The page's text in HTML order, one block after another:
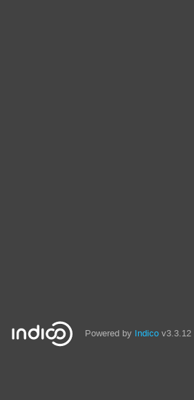
Powered by Indico v3.3.12